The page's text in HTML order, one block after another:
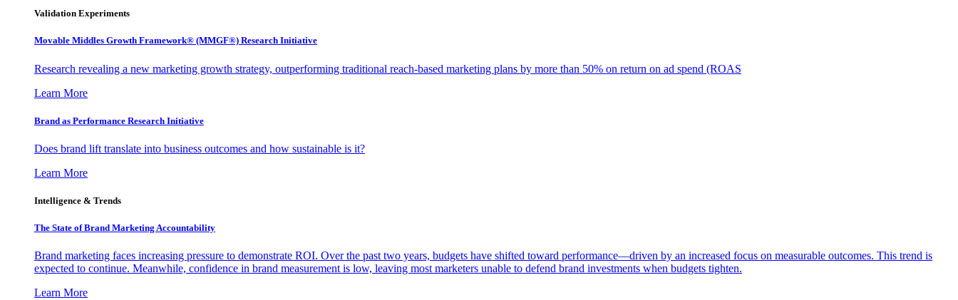
Validation Experiments
Movable Middles Growth Framework® (MMGF®) Research Initiative
Research revealing a new marketing growth strategy, outperforming traditional reach-based marketing plans by more than 50% on return on ad spend (ROAS
Learn More
Brand as Performance Research Initiative
Does brand lift translate into business outcomes and how sustainable is it?
Learn More
Intelligence & Trends
The State of Brand Marketing Accountability
Brand marketing faces increasing pressure to demonstrate ROI. Over the past two years, budgets have shifted toward performance—driven by an increased focus on measurable outcomes. This trend is
expected to continue. Meanwhile, confidence in brand measurement is low, leaving most marketers unable to defend brand investments when budgets tighten.
Learn More